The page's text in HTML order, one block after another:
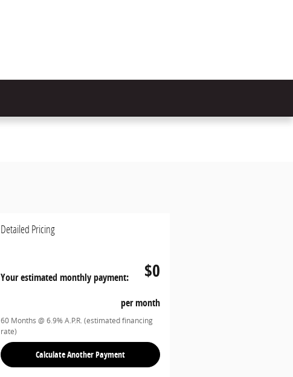
Detailed Pricing
Your estimated monthly payment: $0
per month
60 Months @ 6.9% A.P.R. (estimated financing
rate)
Calculate Another Payment